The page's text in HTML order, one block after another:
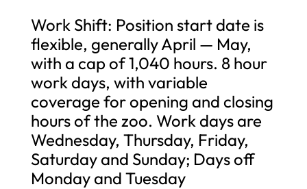
Work Shift: Position start date is
flexible, generally April — May,
with a cap of 1,040 hours. 8 hour
work days, with variable
coverage for opening and closing
hours of the zoo. Work days are
Wednesday, Thursday, Friday,
Saturday and Sunday; Days off
Monday and Tuesday